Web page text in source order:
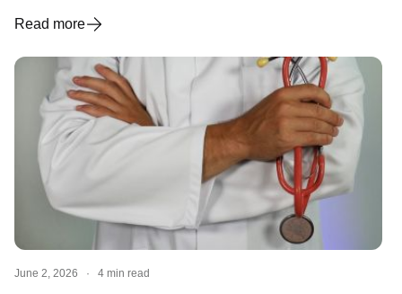
Read more
June 2, 2026 · 4 min read